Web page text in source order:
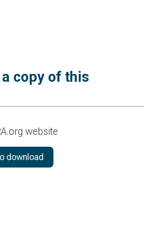
copy of this
website
download